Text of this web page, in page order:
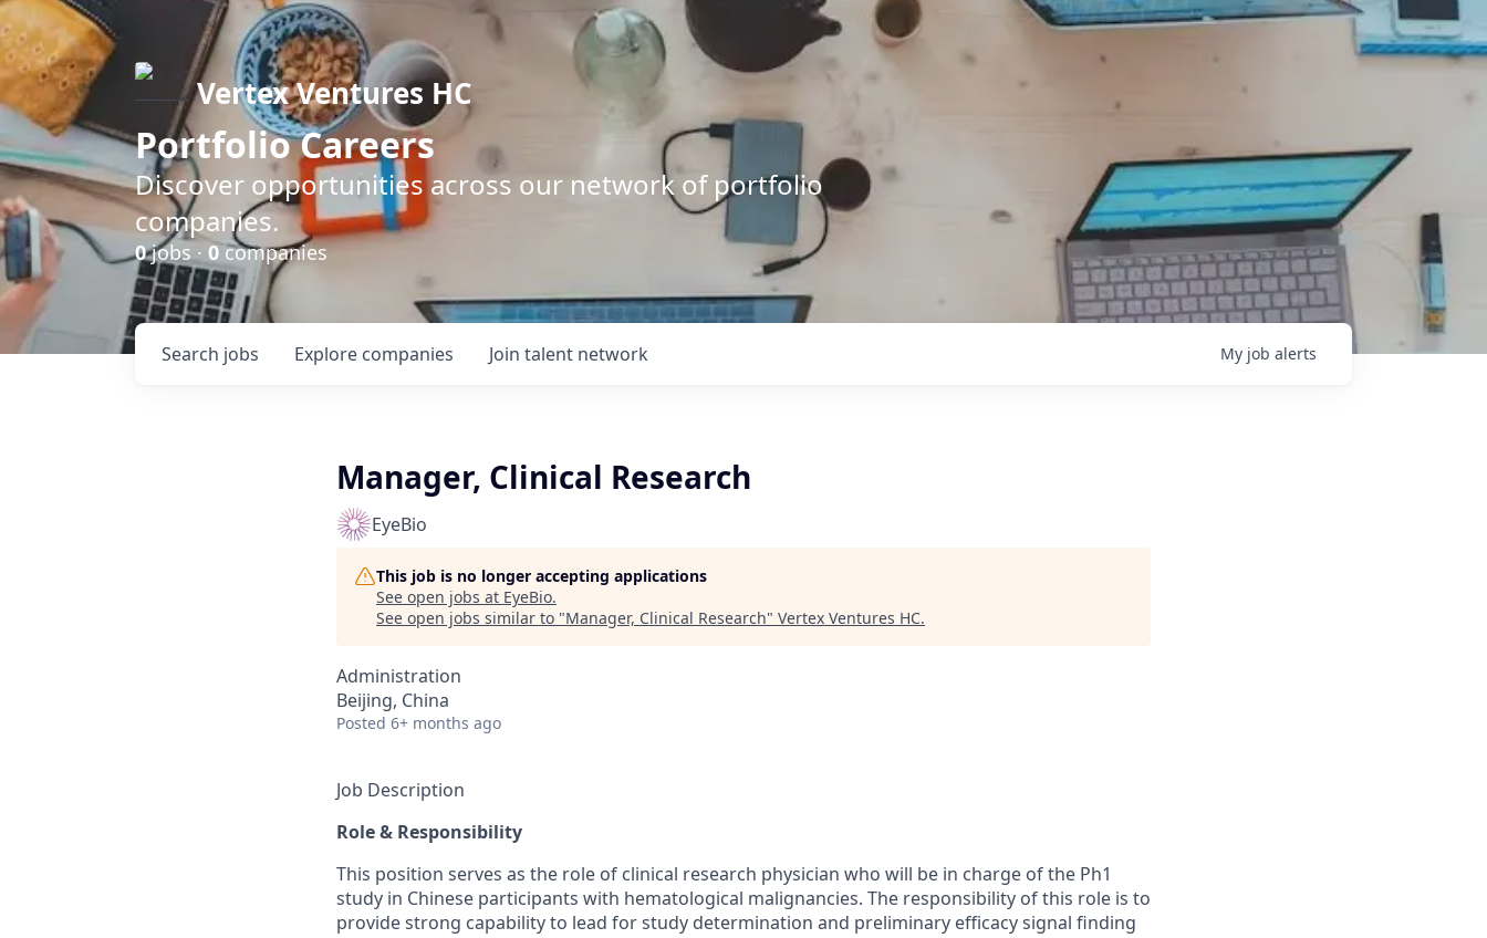
Vertex Ventures HC
Portfolio Careers
Discover opportunities across our network of portfolio
companies.
0jobs · 0companies
Search jobs Explore companies Join talent network My job alerts
Manager, Clinical Research
EyeBio
This job is no longer accepting applications
See open jobs at EyeBio.
See open jobs similar to "Manager, Clinical Research" Vertex Ventures HC.
Administration
Beijing, China
Posted 6+ months ago
Job Description
Role & Responsibility
This position serves as the role of clinical research physician who will be in charge of the Ph1
study in Chinese participants with hematological malignancies. The responsibility of this role is to
provide strong capability to lead for study determination and preliminary efficacy signal finding